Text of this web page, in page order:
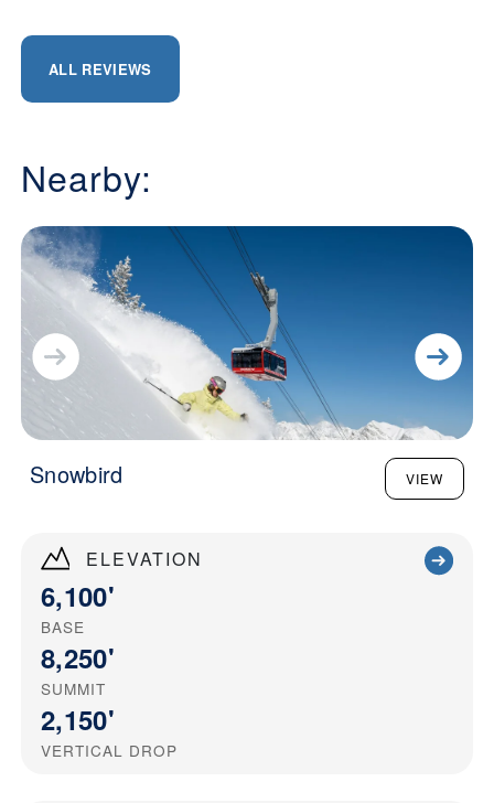
ELEVATION
6,100'
BASE
8,250'
SUMMIT
2,150'
VERTICAL DROP
ALL REVIEWS
Nearby:
Snowbird VIEW